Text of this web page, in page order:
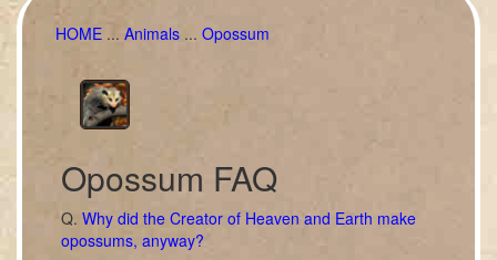
HOME ... Animals ... Opossum
Opossum FAQ
Q. Why did the Creator of Heaven and Earth make
opossums, anyway?